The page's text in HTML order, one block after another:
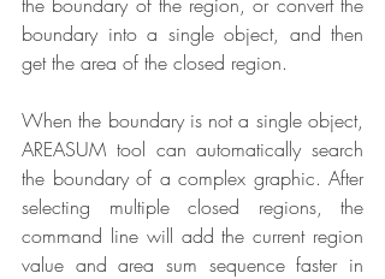
boundary into a single object, and then
get the area of the closed region.
When the boundary is not a single object,
AREASUM tool can automatically search
the boundary of a complex graphic. After
selecting multiple closed regions, the
command line will add the current region
value and area sum sequence faster in